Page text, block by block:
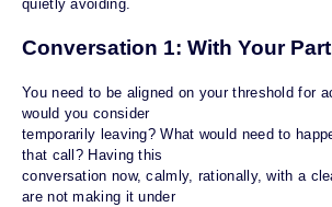
quietly avoiding.
Conversation 1: With Your
You need to be aligned on your threshold for
would you consider
temporarily leaving? What would need to
that call? Having this
conversation now, calmly, rationally, with a
are not making it under